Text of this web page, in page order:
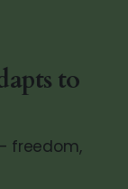
to
freedom,